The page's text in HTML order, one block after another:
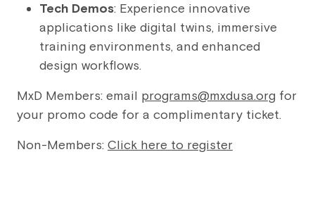
Tech Demos: Experience innovative
applications like digital twins, immersive
training environments, and enhanced
design workflows.
MxD Members: email programs@mxdusa.org for
your promo code for a complimentary ticket.
Non-Members: Click here to register